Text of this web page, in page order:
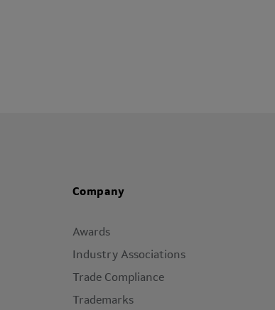
Company
Awards
Industry Associations
Trade Compliance
Trademarks